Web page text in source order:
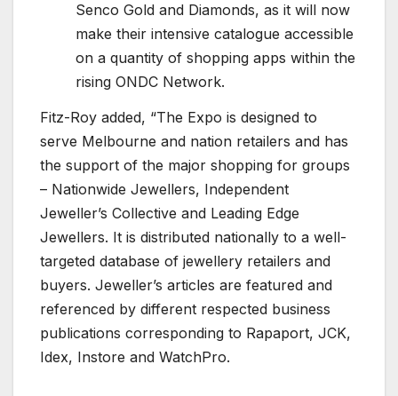
Senco Gold and Diamonds, as it will now
make their intensive catalogue accessible
on a quantity of shopping apps within the
rising ONDC Network.
Fitz-Roy added, “The Expo is designed to
serve Melbourne and nation retailers and has
the support of the major shopping for groups
– Nationwide Jewellers, Independent
Jeweller’s Collective and Leading Edge
Jewellers. It is distributed nationally to a well-
targeted database of jewellery retailers and
buyers. Jeweller’s articles are featured and
referenced by different respected business
publications corresponding to Rapaport, JCK,
Idex, Instore and WatchPro.